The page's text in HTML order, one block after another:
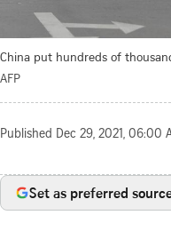
China put hundreds of
AFP
Published Dec 29, 2021, 06:00
Set as preferred